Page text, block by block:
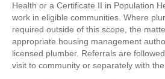
Health or a Certificate II in Population
work in eligible communities. Where
required outside of this scope, the
appropriate housing management
licensed plumber. Referrals are
visit to community or separately with